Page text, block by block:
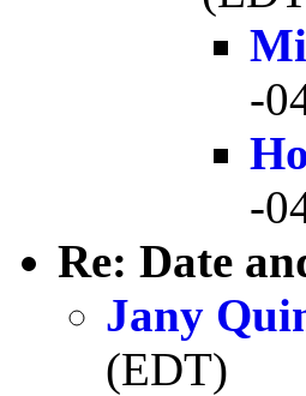
-
-
Re: Date
Jany
(EDT)